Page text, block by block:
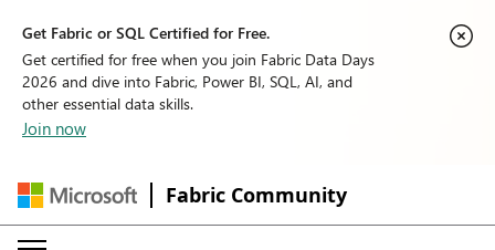
Get Fabric or SQL Certified for Free.
Get certified for free when you join Fabric Data Days
2026 and dive into Fabric, Power BI, SQL, AI, and
other essential data skills.
Join now
Fabric Community